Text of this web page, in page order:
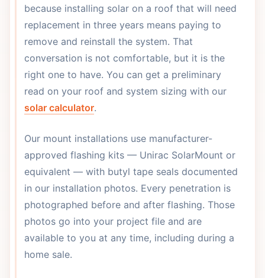
because installing solar on a roof that will need
replacement in three years means paying to
remove and reinstall the system. That
conversation is not comfortable, but it is the
right one to have. You can get a preliminary
read on your roof and system sizing with our
solar calculator.
Our mount installations use manufacturer-
approved flashing kits — Unirac SolarMount or
equivalent — with butyl tape seals documented
in our installation photos. Every penetration is
photographed before and after flashing. Those
photos go into your project file and are
available to you at any time, including during a
home sale.